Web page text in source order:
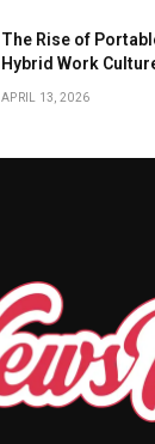
The Rise of
Hybrid Work
APRIL 13, 2026